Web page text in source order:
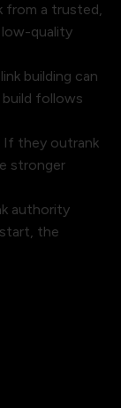
from a trusted,
low-quality
building can
build follows
If they outrank
stronger
authority
the